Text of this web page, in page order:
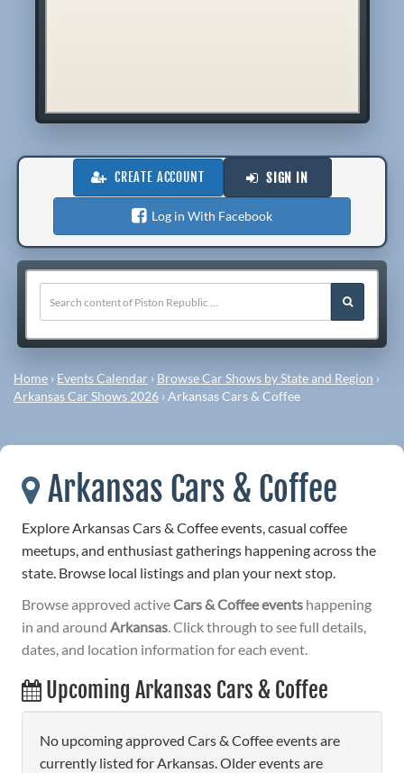
CREATE ACCOUNT SIGN IN
Log in With Facebook
Home › Events Calendar › Browse Car Shows by State and Region ›
Arkansas Car Shows 2026 ›Arkansas Cars & Coffee
Arkansas Cars & Coffee
Explore Arkansas Cars & Coffee events, casual coffee
meetups, and enthusiast gatherings happening across the
state. Browse local listings and plan your next stop.
Browse approved activeCars & Coffee events happening
in and around Arkansas. Click through to see full details,
dates, and location information for each event.
Upcoming Arkansas Cars & Coffee
No upcoming approved Cars & Coffee events are
currently listed for Arkansas. Older events are